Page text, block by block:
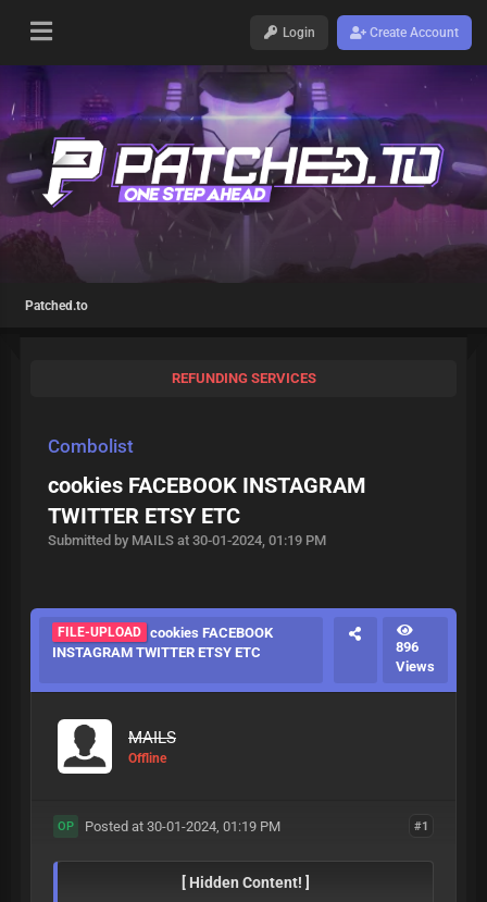
Login Create Account
Patched.to
REFUNDING SERVICES
Combolist
cookies FACEBOOK INSTAGRAM
TWITTER ETSY ETC
Submitted by MAILS at 30-01-2024, 01:19 PM
FILE-UPLOAD cookies FACEBOOK
INSTAGRAM TWITTER ETSY ETC
896
Views
MAILS
Offline
#1
OP Posted at 30-01-2024, 01:19 PM
[ Hidden Content! ]